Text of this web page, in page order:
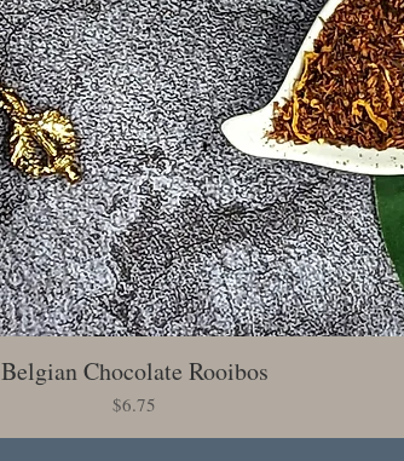
Quick View
Belgian Chocolate Rooibos
Price
$6.75